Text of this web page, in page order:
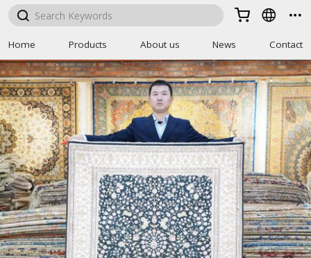
  
Home Products About us News Contact